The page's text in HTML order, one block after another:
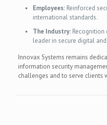
Employees:Reinforced
international standards.
The Industry:Recognition
leader in secure digital
Innovax Systems remains
information security
challenges and to serve clients